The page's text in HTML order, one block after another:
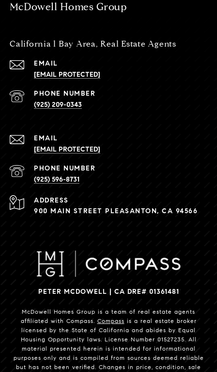
McDowell Homes Group
California l Bay Area, Real Estate Agents
EMAIL
[EMAIL PROTECTED]
PHONE NUMBER
(925) 209-0343
EMAIL
[EMAIL PROTECTED]
PHONE NUMBER
(925) 596-8731
ADDRESS
900 MAIN STREET PLEASANTON, CA 94566
PETER MCDOWELL | CA DRE# 01361481
McDowell Homes Group is a team of real estate agents
affiliated with Compass. Compass is a real estate broker
licensed by the State of California and abides by Equal
Housing Opportunity laws. License Number 01527235. All
material presented herein is intended for informational
purposes only and is compiled from sources deemed reliable
but has not been verified. Changes in price, condition, sale